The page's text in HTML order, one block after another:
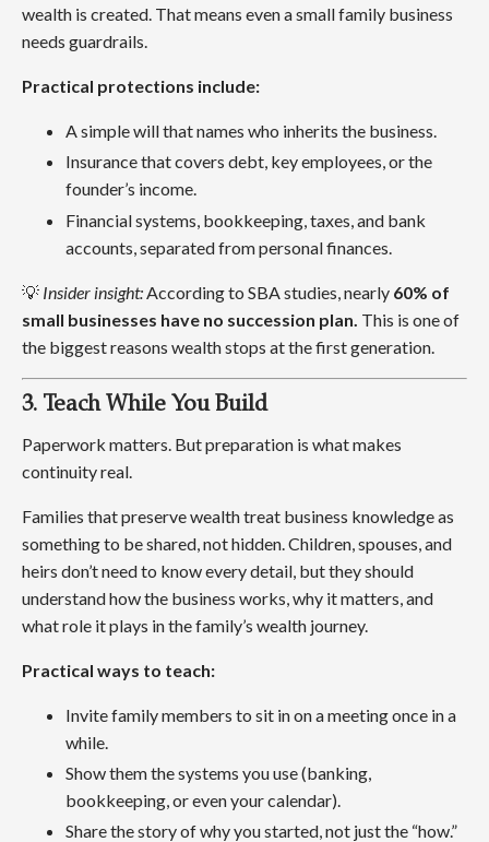
wealth is created. That means even a small family business
needs guardrails.
Practical protections include:
A simple will that names who inherits the business.
Insurance that covers debt, key employees, or the
founder’s income.
Financial systems, bookkeeping, taxes, and bank
accounts, separated from personal finances.
💡 Insider insight: According to SBA studies, nearly 60% of
small businesses have no succession plan. This is one of
the biggest reasons wealth stops at the first generation.
3. Teach While You Build
Paperwork matters. But preparation is what makes
continuity real.
Families that preserve wealth treat business knowledge as
something to be shared, not hidden. Children, spouses, and
heirs don’t need to know every detail, but they should
understand how the business works, why it matters, and
what role it plays in the family’s wealth journey.
Practical ways to teach:
Invite family members to sit in on a meeting once in a
while.
Show them the systems you use (banking,
bookkeeping, or even your calendar).
Share the story of why you started, not just the “how.”